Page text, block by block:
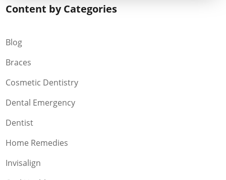
Content by Categories
Blog
Braces
Cosmetic Dentistry
Dental Emergency
Dentist
Home Remedies
Invisalign